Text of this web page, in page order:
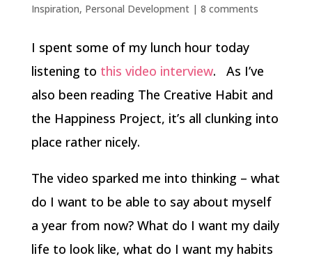
Inspiration, Personal Development| 8 comments
I spent some of my lunch hour today
listening to this video interview. As I’ve
also been reading The Creative Habit and
the Happiness Project, it’s all clunking into
place rather nicely.
The video sparked me into thinking – what
do I want to be able to say about myself
a year from now? What do I want my daily
life to look like, what do I want my habits